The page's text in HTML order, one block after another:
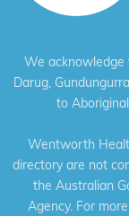
We
Darug,
to
Wentworth
directory are not
the Australian
Agency. For